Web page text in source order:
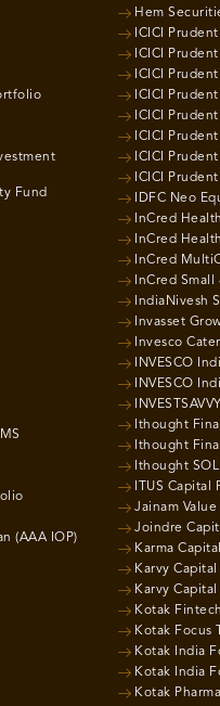
Fund
(AAA IOP)
Hem
ICICI
ICICI
ICICI
ICICI
ICICI
ICICI
ICICI
ICICI
IDFC Neo
InCred
InCred
InCred
InCred Small
IndiaNivesh
Invasset
Invesco
INVESCO
INVESCO
Ithought
Ithought
Ithought
ITUS
Jainam Value
Joindre
Karma
Karvy
Karvy Capital
Kotak
Kotak Focus
Kotak India
Kotak India
Kotak